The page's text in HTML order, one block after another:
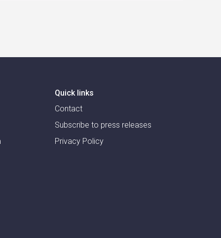
Quick links
Contact
Subscribe to press releases
Privacy Policy